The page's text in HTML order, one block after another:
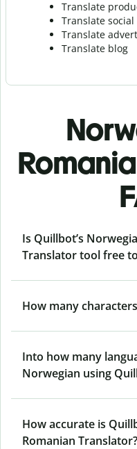
Translate
Translate
Translate
Translate blog
Is Quillbot’s
Translator tool free
How many
Into how many
Norwegian using
How accurate is
Romanian Translator?